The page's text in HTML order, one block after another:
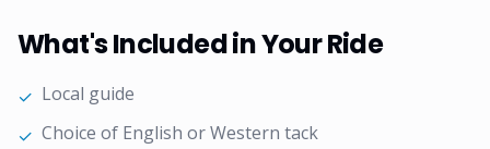
What's Included in Your Ride
✓ Local guide
✓ Choice of English or Western tack